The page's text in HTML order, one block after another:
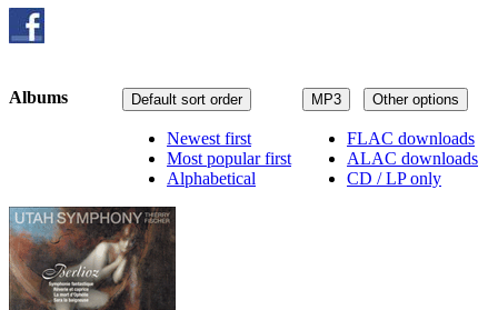
MP3 Other options
FLAC downloads
ALAC downloads
CD / LP only
Default sort order
Newest first
Most popular first
Alphabetical
Albums